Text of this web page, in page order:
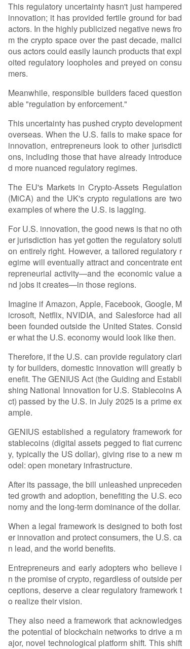
This regulatory uncertainty hasn't just hampered
innovation; it has provided fertile ground for bad
actors. In the highly publicized negative news fro
m the crypto space over the past decade, malici
ous actors could easily launch products that expl
oited regulatory loopholes and preyed on consu
mers.
Meanwhile, responsible builders faced question
able "regulation by enforcement."
This uncertainty has pushed crypto development
overseas. When the U.S. fails to make space for
innovation, entrepreneurs look to other jurisdicti
ons, including those that have already introduce
d more nuanced regulatory regimes.
The EU's Markets in Crypto-Assets Regulation
(MiCA) and the UK's crypto regulations are two
examples of where the U.S. is lagging.
For U.S. innovation, the good news is that no oth
er jurisdiction has yet gotten the regulatory soluti
on entirely right. However, a tailored regulatory r
egime will eventually attract and concentrate ent
repreneurial activity—and the economic value a
nd jobs it creates—in those regions.
Imagine if Amazon, Apple, Facebook, Google, M
icrosoft, Netflix, NVIDIA, and Salesforce had all
been founded outside the United States. Consid
er what the U.S. economy would look like then.
Therefore, if the U.S. can provide regulatory clari
ty for builders, domestic innovation will greatly b
enefit. The GENIUS Act (the Guiding and Establi
shing National Innovation for U.S. Stablecoins A
ct) passed by the U.S. in July 2025 is a prime ex
ample.
GENIUS established a regulatory framework for
stablecoins (digital assets pegged to fiat currenc
y, typically the US dollar), giving rise to a new m
odel: open monetary infrastructure.
After its passage, the bill unleashed unpreceden
ted growth and adoption, benefiting the U.S. eco
nomy and the long-term dominance of the dollar.
When a legal framework is designed to both fost
er innovation and protect consumers, the U.S. ca
n lead, and the world benefits.
Entrepreneurs and early adopters who believe i
n the promise of crypto, regardless of outside per
ceptions, deserve a clear regulatory framework t
o realize their vision.
They also need a framework that acknowledges
the potential of blockchain networks to drive a m
ajor, novel technological platform shift. This shift